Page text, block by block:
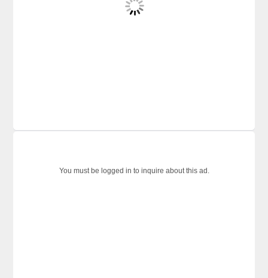
You must be logged in to inquire about this ad.